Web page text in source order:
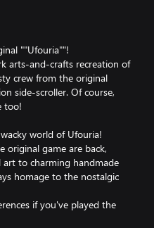
""Ufouria""!
arts-and-crafts recreation of
crew from the original
side-scroller. Of course,
too!
world of Ufouria!
original game are back,
to charming handmade
homage to the nostalgic
if you've played the